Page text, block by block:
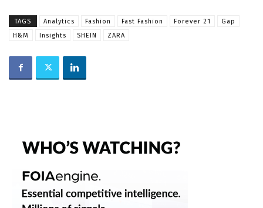
TAGS Analytics Fashion Fast Fashion Forever 21
Gap
H&M
Insights SHEIN ZARA